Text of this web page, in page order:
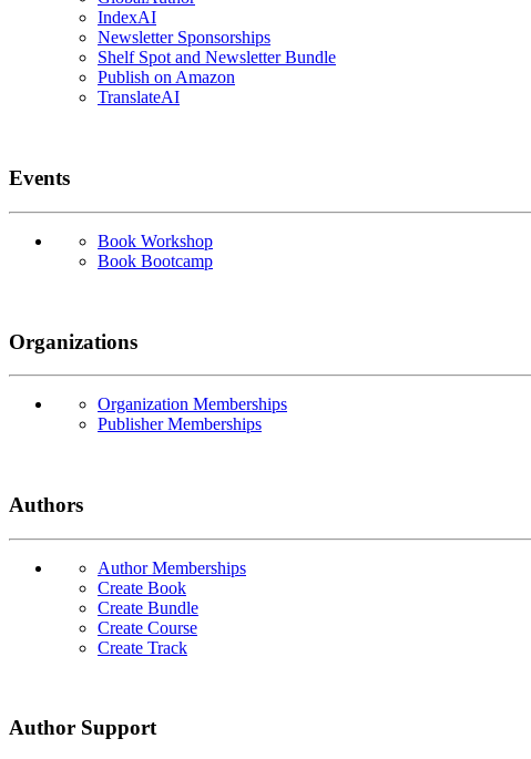
IndexAI
Newsletter Sponsorships
Shelf Spot and Newsletter Bundle
Publish on Amazon
TranslateAI
Events
Book Workshop
Book Bootcamp
Organizations
Organization Memberships
Publisher Memberships
Authors
Author Memberships
Create Book
Create Bundle
Create Course
Create Track
Author Support